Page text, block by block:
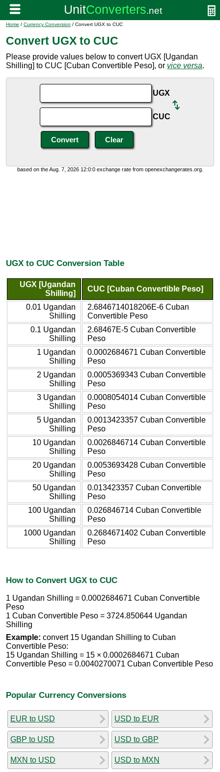
Home / Currency Conversion / Convert UGX to CUC
Convert UGX to CUC
Please provide values below to convert UGX [Ugandan
Shilling] to CUC [Cuban Convertible Peso], or vice versa.
UGX
CUC
based on the Aug. 7, 2026 12:0:0 exchange rate from openexchangerates.org.
UGX to CUC Conversion Table
UGX [Ugandan
Shilling]
CUC [Cuban Convertible Peso]
0.01 Ugandan
Shilling
2.6846714018206E-6 Cuban
Convertible Peso
0.1 Ugandan
Shilling
2.68467E-5 Cuban Convertible
Peso
1 Ugandan
Shilling
0.0002684671 Cuban Convertible
Peso
2 Ugandan
Shilling
0.0005369343 Cuban Convertible
Peso
3 Ugandan
Shilling
0.0008054014 Cuban Convertible
Peso
5 Ugandan
Shilling
0.0013423357 Cuban Convertible
Peso
10 Ugandan
Shilling
0.0026846714 Cuban Convertible
Peso
20 Ugandan
Shilling
0.0053693428 Cuban Convertible
Peso
50 Ugandan
Shilling
0.013423357 Cuban Convertible
Peso
100 Ugandan
Shilling
0.026846714 Cuban Convertible
Peso
1000 Ugandan
Shilling
0.2684671402 Cuban Convertible
Peso
How to Convert UGX to CUC
1 Ugandan Shilling = 0.0002684671 Cuban Convertible
Peso
1 Cuban Convertible Peso = 3724.850644 Ugandan
Shilling
Example: convert 15 Ugandan Shilling to Cuban
Convertible Peso:
15 Ugandan Shilling = 15 × 0.0002684671 Cuban
Convertible Peso = 0.0040270071 Cuban Convertible Peso
Popular Currency Conversions
EUR to USD
GBP to USD
MXN to USD
USD to EUR
USD to GBP
USD to MXN